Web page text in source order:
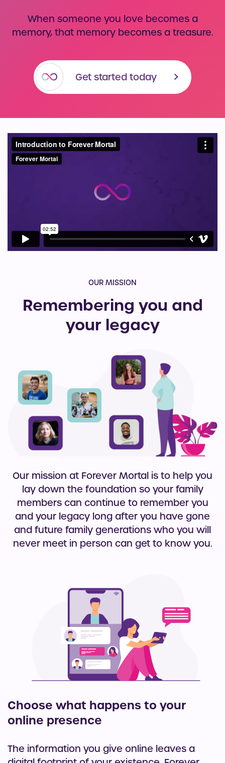
When someone you love becomes a
memory, that memory becomes a treasure.
Get started today
OUR MISSION
Remembering you and
your legacy
Our mission at Forever Mortal is to help you
lay down the foundation so your family
members can continue to remember you
and your legacy long after you have gone
and future family generations who you will
never meet in person can get to know you.
Choose what happens to your
online presence
The information you give online leaves a